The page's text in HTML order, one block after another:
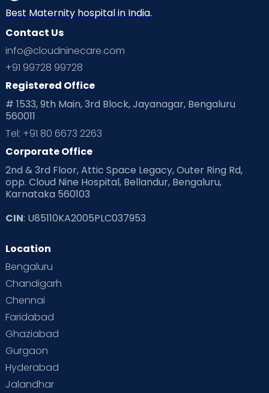
Best Maternity hospital in India.
Contact Us
info@cloudninecare.com
+91 99728 99728
Registered Office
# 1533, 9th Main, 3rd Block, Jayanagar, Bengaluru
560011
Tel: +91 80 6673 2263
Corporate Office
2nd & 3rd Floor, Attic Space Legacy, Outer Ring Rd,
opp. Cloud Nine Hospital, Bellandur, Bengaluru,
Karnataka 560103
CIN: U85110KA2005PLC037953
Location
Bengaluru
Chandigarh
Chennai
Faridabad
Ghaziabad
Gurgaon
Hyderabad
Jalandhar